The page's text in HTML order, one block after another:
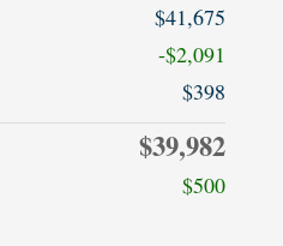
$41,675
-$2,091
$398
$39,982
$500